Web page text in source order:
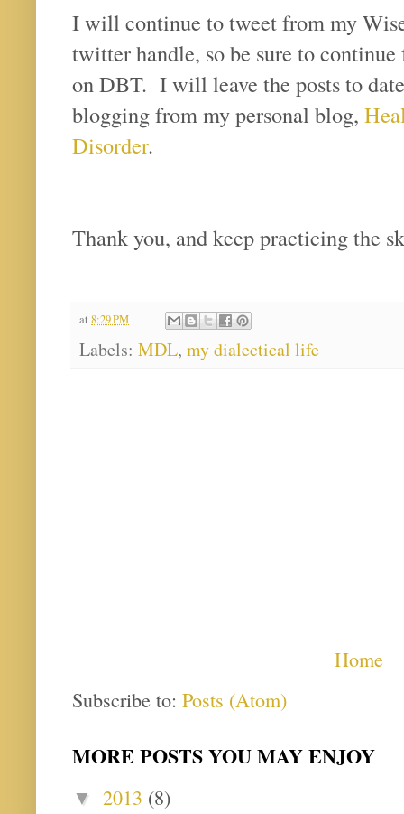
I will continue to tweet from my
twitter handle, so be sure to
on DBT. I will leave the posts to
blogging from my personal blog,
Disorder.
Thank you, and keep practicing the
at 8:29 PM
Labels: MDL, my dialectical life
Home
Subscribe to: Posts (Atom)
MORE POSTS YOU MAY ENJOY
▼ 2013 (8)